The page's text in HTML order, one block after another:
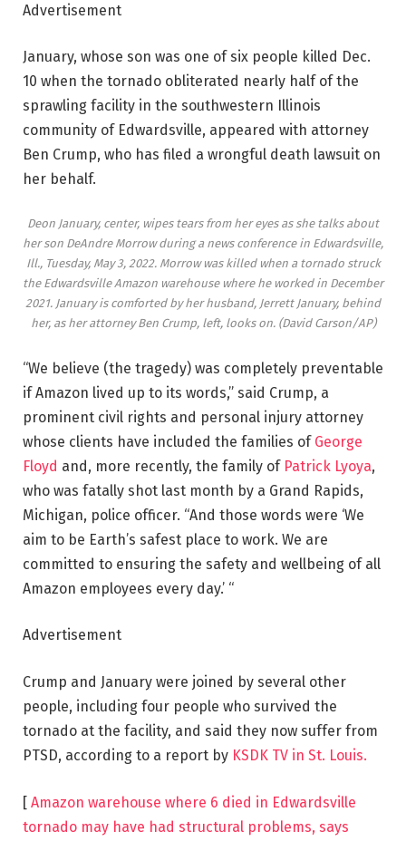
Advertisement
January, whose son was one of six people killed Dec.
10 when the tornado obliterated nearly half of the
sprawling facility in the southwestern Illinois
community of Edwardsville, appeared with attorney
Ben Crump, who has filed a wrongful death lawsuit on
her behalf.
Deon January, center, wipes tears from her eyes as she talks about
her son DeAndre Morrow during a news conference in Edwardsville,
Ill., Tuesday, May 3, 2022. Morrow was killed when a tornado struck
the Edwardsville Amazon warehouse where he worked in December
2021. January is comforted by her husband, Jerrett January, behind
her, as her attorney Ben Crump, left, looks on. (David Carson/AP)
“We believe (the tragedy) was completely preventable
if Amazon lived up to its words,” said Crump, a
prominent civil rights and personal injury attorney
whose clients have included the families of George
Floyd and, more recently, the family of Patrick Lyoya,
who was fatally shot last month by a Grand Rapids,
Michigan, police officer. “And those words were ‘We
aim to be Earth’s safest place to work. We are
committed to ensuring the safety and wellbeing of all
Amazon employees every day.’ “
Advertisement
Crump and January were joined by several other
people, including four people who survived the
tornado at the facility, and said they now suffer from
PTSD, according to a report by KSDK TV in St. Louis.
[ Amazon warehouse where 6 died in Edwardsville
tornado may have had structural problems, says